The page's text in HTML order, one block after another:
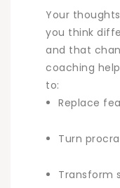
Your
you think
and that
coaching
to:
Replace
Turn
Transform